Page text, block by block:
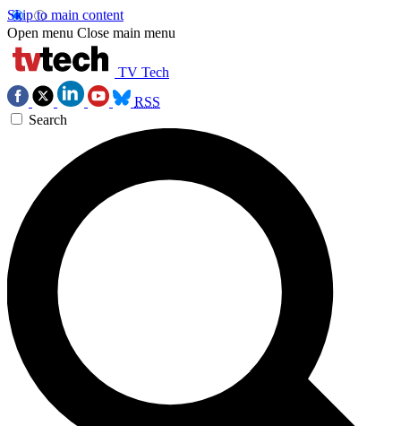
Skip to main content
Open menu Close main menu
TV Tech
RSS
Search